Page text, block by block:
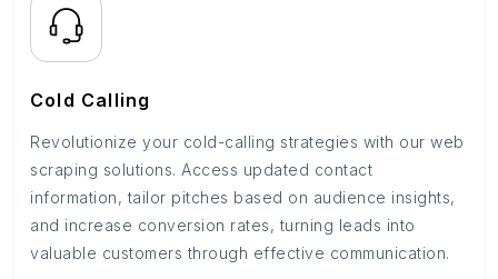
Cold Calling
Revolutionize your cold-calling strategies with our web
scraping solutions. Access updated contact
information, tailor pitches based on audience insights,
and increase conversion rates, turning leads into
valuable customers through effective communication.